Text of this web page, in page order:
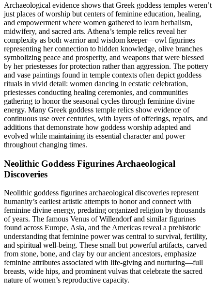
Archaeological evidence shows that Greek goddess temples weren’t
just places of worship but centers of feminine education, healing,
and empowerment where women gathered to learn herbalism,
midwifery, and sacred arts. Athena’s temple relics reveal her
complexity as both warrior and wisdom keeper—owl figurines
representing her connection to hidden knowledge, olive branches
symbolizing peace and prosperity, and weapons that were blessed
by her priestesses for protection rather than aggression. The pottery
and vase paintings found in temple contexts often depict goddess
rituals in vivid detail: women dancing in ecstatic celebration,
priestesses conducting healing ceremonies, and communities
gathering to honor the seasonal cycles through feminine divine
energy. Many Greek goddess temple relics show evidence of
continuous use over centuries, with layers of offerings, repairs, and
additions that demonstrate how goddess worship adapted and
evolved while maintaining its essential character and power
throughout changing times.
Neolithic Goddess Figurines Archaeological
Discoveries
Neolithic goddess figurines archaeological discoveries represent
humanity’s earliest artistic attempts to honor and connect with
feminine divine energy, predating organized religion by thousands
of years. The famous Venus of Willendorf and similar figurines
found across Europe, Asia, and the Americas reveal a prehistoric
understanding that feminine power was central to survival, fertility,
and spiritual well-being. These small but powerful artifacts, carved
from stone, bone, and clay by our ancient ancestors, emphasize
feminine attributes associated with life-giving and nurturing—full
breasts, wide hips, and prominent vulvas that celebrate the sacred
nature of women’s reproductive capacity.